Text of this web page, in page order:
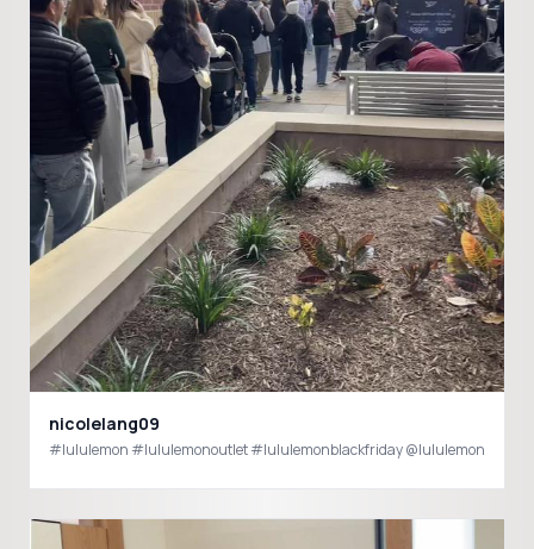
nicolelang09
#lululemon #lululemonoutlet #lululemonblackfriday @lululemon